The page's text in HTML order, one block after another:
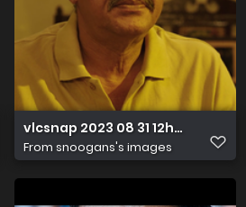
vlcsnap 2023 08 31 12h04m46s946
From snoogans's images